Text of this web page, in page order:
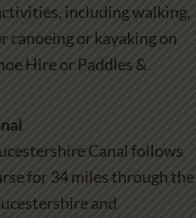
including walking,
canoeing or kayaking on
Hireor Paddles &
Canal follows
for 34 miles through the
and